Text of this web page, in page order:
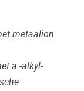
metaalion
a -alkyl-